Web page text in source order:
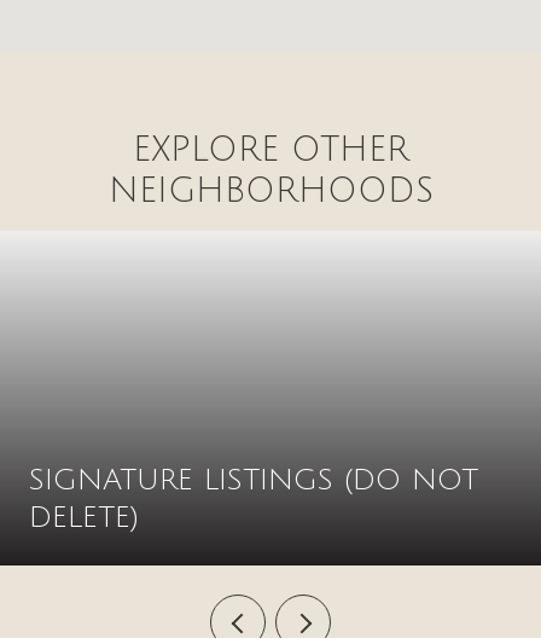
EXPLORE OTHER
NEIGHBORHOODS
SIGNATURE LISTINGS (DO NOT
DELETE)